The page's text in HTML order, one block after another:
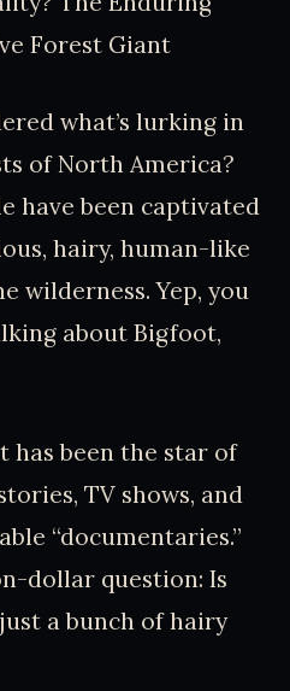
Forest Giant
what’s lurking in
of North America?
have been captivated
hairy, human-like
wilderness. Yep, you
about Bigfoot,
has been the star of
TV shows, and
“documentaries.”
dollar question: Is
a bunch of hairy